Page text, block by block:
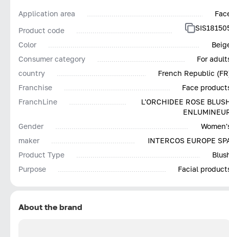
Application area
Product code
Color
Consumer category
For
country
French Republic
Franchise
Face
FranchLine
L'ORCHIDEE ROSE
Gender
maker
INTERCOS EUROPE
Product Type
Purpose
Facial
About the brand